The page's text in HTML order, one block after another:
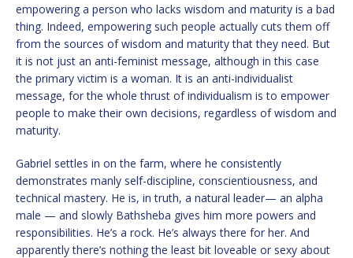
empowering a person who lacks wisdom and maturity is a bad
thing. Indeed, empowering such people actually cuts them off
from the sources of wisdom and maturity that they need. But
it is not just an anti-feminist message, although in this case
the primary victim is a woman. It is an anti-individualist
message, for the whole thrust of individualism is to empower
people to make their own decisions, regardless of wisdom and
maturity.
Gabriel settles in on the farm, where he consistently
demonstrates manly self-discipline, conscientiousness, and
technical mastery. He is, in truth, a natural leader— an alpha
male — and slowly Bathsheba gives him more powers and
responsibilities. He’s a rock. He’s always there for her. And
apparently there’s nothing the least bit loveable or sexy about